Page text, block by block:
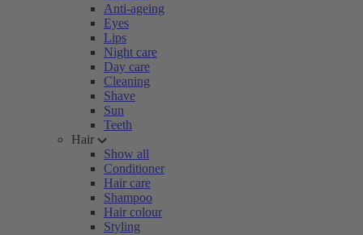
Anti-ageing
Eyes
Lips
Night care
Day care
Cleaning
Shave
Sun
Teeth
Hair
Show all
Conditioner
Hair care
Shampoo
Hair colour
Styling